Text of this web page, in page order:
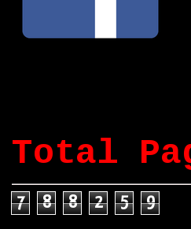
Total
7 8 8 2 5 9